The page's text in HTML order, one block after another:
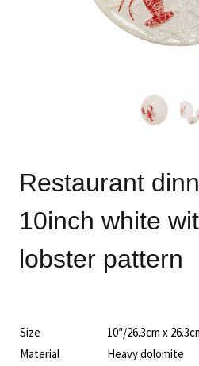
Restaurant
10inch white
lobster pattern
Size
10″/26.3cm x
Material
Heavy dolomite